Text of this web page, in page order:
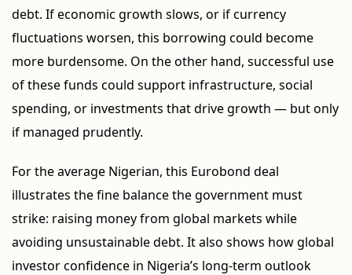
debt. If economic growth slows, or if currency
fluctuations worsen, this borrowing could become
more burdensome. On the other hand, successful use
of these funds could support infrastructure, social
spending, or investments that drive growth — but only
if managed prudently.
For the average Nigerian, this Eurobond deal
illustrates the fine balance the government must
strike: raising money from global markets while
avoiding unsustainable debt. It also shows how global
investor confidence in Nigeria’s long-term outlook